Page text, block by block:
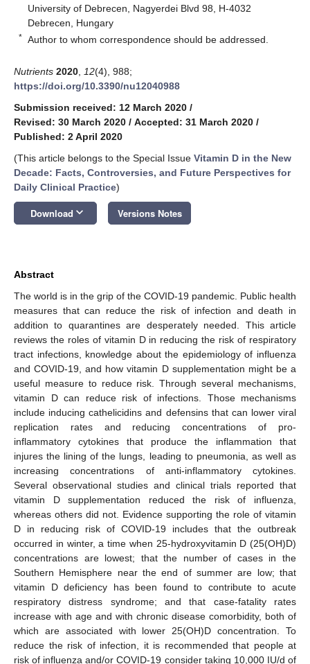
University of Debrecen, Nagyerdei Blvd 98, H-4032
Debrecen, Hungary
* Author to whom correspondence should be addressed.
Nutrients 2020 12(4), 988;
https://doi.org/10.3390/nu12040988
Submission received: 12 March 2020 /
Revised: 30 March 2020 / Accepted: 31 March 2020 /
Published: 2 April 2020
(This article belongs to the Special Issue Vitamin D in the New
Decade: Facts, Controversies, and Future Perspectives for
Daily Clinical Practice)
Download keyboard_arrow_down Versions Notes
Abstract
The world is in the grip of the COVID-19 pandemic. Public health
measures that can reduce the risk of infection and death in
addition to quarantines are desperately needed. This article
reviews the roles of vitamin D in reducing the risk of respiratory
tract infections, knowledge about the epidemiology of influenza
and COVID-19, and how vitamin D supplementation might be a
useful measure to reduce risk. Through several mechanisms,
vitamin D can reduce risk of infections. Those mechanisms
include inducing cathelicidins and defensins that can lower viral
replication rates and reducing concentrations of pro-
inflammatory cytokines that produce the inflammation that
injures the lining of the lungs, leading to pneumonia, as well as
increasing concentrations of anti-inflammatory cytokines.
Several observational studies and clinical trials reported that
vitamin D supplementation reduced the risk of influenza,
whereas others did not. Evidence supporting the role of vitamin
D in reducing risk of COVID-19 includes that the outbreak
occurred in winter, a time when 25-hydroxyvitamin D (25(OH)D)
concentrations are lowest; that the number of cases in the
Southern Hemisphere near the end of summer are low; that
vitamin D deficiency has been found to contribute to acute
respiratory distress syndrome; and that case-fatality rates
increase with age and with chronic disease comorbidity, both of
which are associated with lower 25(OH)D concentration. To
reduce the risk of infection, it is recommended that people at
risk of influenza and/or COVID-19 consider taking 10,000 IU/d of